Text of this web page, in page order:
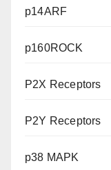
p14ARF
p160ROCK
P2X Receptors
P2Y Receptors
p38 MAPK